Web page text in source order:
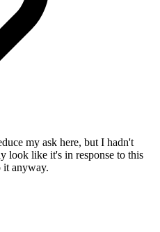
my ask here, but I hadn't
look like it's in response to this
it anyway.